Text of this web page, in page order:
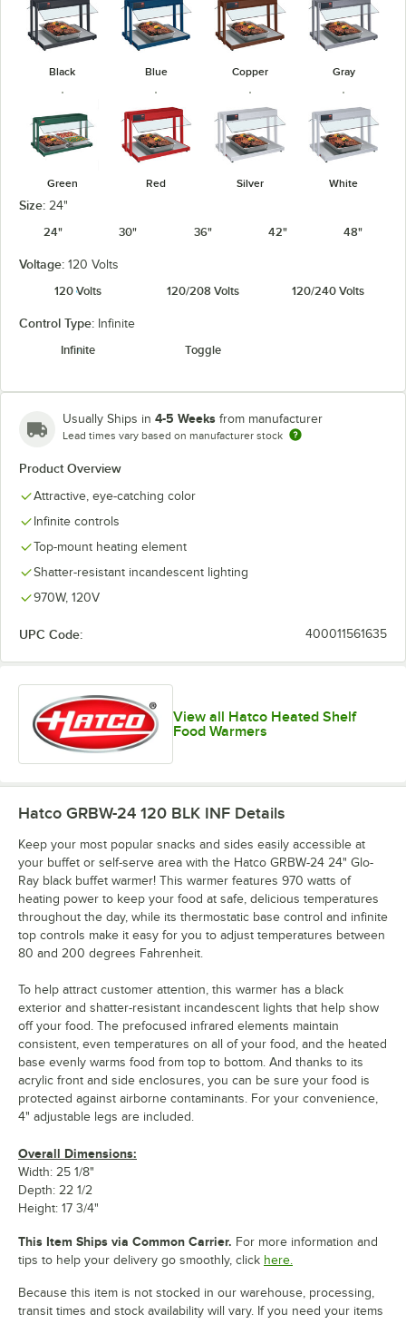
Black Blue Copper Gray
Green Red Silver White
Size: 24"
24"
30" 36" 42" 48"
Voltage: 120 Volts
120 Volts
120/208 Volts 120/240 Volts
Control Type: Infinite
Infinite
Toggle
Usually Ships in 4-5 Weeks from manufacturer
Lead times vary based on manufacturer stock
Product Overview
Attractive, eye-catching color
Infinite controls
Top-mount heating element
Shatter-resistant incandescent lighting
970W, 120V
UPC Code: 400011561635
View all Hatco Heated Shelf
Food Warmers
Hatco GRBW-24 120 BLK INF Details
Keep your most popular snacks and sides easily accessible at
your buffet or self-serve area with the Hatco GRBW-24 24" Glo-
Ray black buffet warmer! This warmer features 970 watts of
heating power to keep your food at safe, delicious temperatures
throughout the day, while its thermostatic base control and infinite
top controls make it easy for you to adjust temperatures between
80 and 200 degrees Fahrenheit.
To help attract customer attention, this warmer has a black
exterior and shatter-resistant incandescent lights that help show
off your food. The prefocused infrared elements maintain
consistent, even temperatures on all of your food, and the heated
base evenly warms food from top to bottom. And thanks to its
acrylic front and side enclosures, you can be sure your food is
protected against airborne contaminants. For your convenience,
4" adjustable legs are included.
Overall Dimensions:
Width: 25 1/8"
Depth: 22 1/2
Height: 17 3/4"
This Item Ships via Common Carrier. For more information and
tips to help your delivery go smoothly, click here.
Because this item is not stocked in our warehouse, processing,
transit times and stock availability will vary. If you need your items